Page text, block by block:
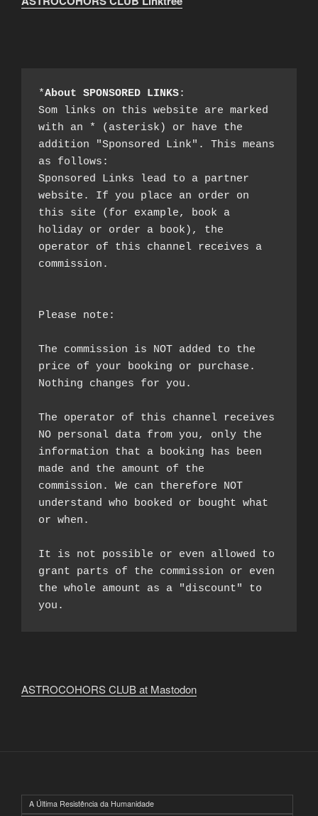
*About SPONSORED LINKS:
Som links on this website are marked
with an * (asterisk) or have the
addition "Sponsored Link". This means
as follows:
Sponsored Links lead to a partner
website. If you place an order on
this site (for example, book a
holiday or order a book), the
operator of this channel receives a
commission.
Please note:
The commission is NOT added to the
price of your booking or purchase.
Nothing changes for you.
The operator of this channel receives
NO personal data from you, only the
information that a booking has been
made and the amount of the
commission. We can therefore NOT
understand who booked or bought what
or when.
It is not possible or even allowed to
grant parts of the commission or even
the whole amount as a "discount" to
you.
ASTROCOHORS CLUB at Mastodon
A Última Resistência da Humanidade